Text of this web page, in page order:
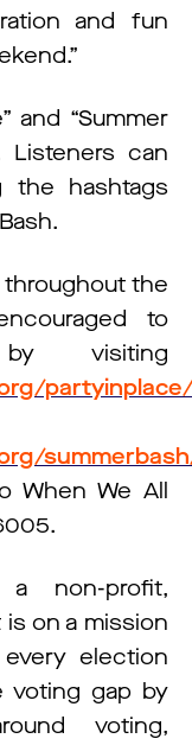
and fun
and “Summer
Listeners can
the hashtags
throughout the
to
visiting
When We All
non-profit,
on a mission
election
voting gap by
voting,